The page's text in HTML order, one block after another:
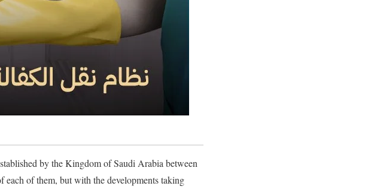
by the Kingdom of Saudi Arabia between
each of them, but with the developments taking